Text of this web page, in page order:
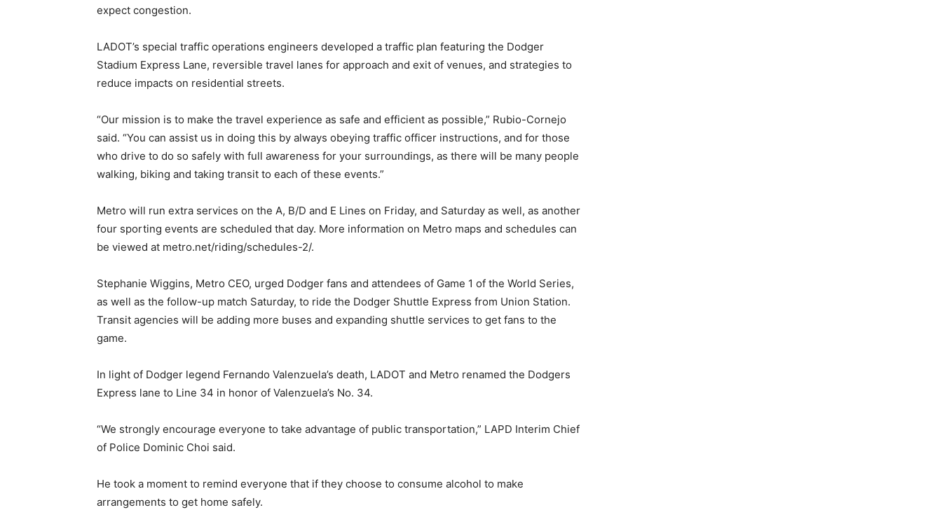
expect congestion.
LADOT’s special traffic operations engineers developed a traffic plan featuring the Dodger
Stadium Express Lane, reversible travel lanes for approach and exit of venues, and strategies to
reduce impacts on residential streets.
“Our mission is to make the travel experience as safe and efficient as possible,” Rubio-Cornejo
said. “You can assist us in doing this by always obeying traffic officer instructions, and for those
who drive to do so safely with full awareness for your surroundings, as there will be many people
walking, biking and taking transit to each of these events.”
Metro will run extra services on the A, B/D and E Lines on Friday, and Saturday as well, as another
four sporting events are scheduled that day. More information on Metro maps and schedules can
be viewed at metro.net/riding/schedules-2/.
Stephanie Wiggins, Metro CEO, urged Dodger fans and attendees of Game 1 of the World Series,
as well as the follow-up match Saturday, to ride the Dodger Shuttle Express from Union Station.
Transit agencies will be adding more buses and expanding shuttle services to get fans to the
game.
In light of Dodger legend Fernando Valenzuela’s death, LADOT and Metro renamed the Dodgers
Express lane to Line 34 in honor of Valenzuela’s No. 34.
“We strongly encourage everyone to take advantage of public transportation,” LAPD Interim Chief
of Police Dominic Choi said.
He took a moment to remind everyone that if they choose to consume alcohol to make
arrangements to get home safely.